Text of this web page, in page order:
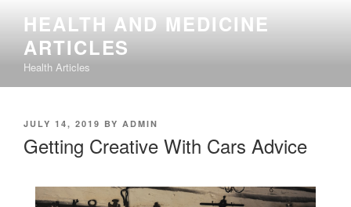
content
HEALTH AND MEDICINE
ARTICLES
Health Articles
POSTED
JULY 14, 2019 BY ADMIN
Getting Creative With Cars Advice